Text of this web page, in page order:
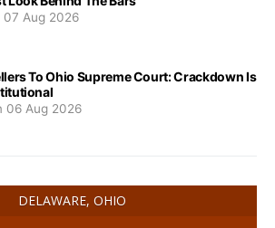
07 Aug 2026
To Ohio Supreme Court: Crackdown Is
06 Aug 2026
DELAWARE, OHIO